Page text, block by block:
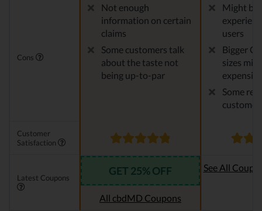
Cons
Not enough
information on certain
claims
Some customers talk
about the taste not
being up-to-par
Might be
users
Bigger
sizes
expensive
Some
Customer
Satisfaction
Latest Coupons
GET 25% OFF
All cbdMD Coupons
See All